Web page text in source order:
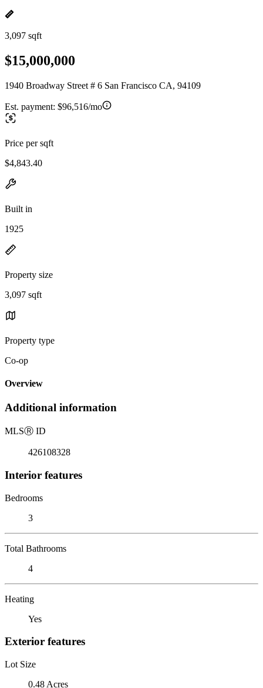
3,097 sqft
$15,000,000
1940 Broadway Street # 6 San Francisco CA, 94109
Est. payment: $96,516/mo
Price per sqft
$4,843.40
Built in
1925
Property size
3,097 sqft
Property type
Co-op
Overview
Additional information
MLSⓇ ID
426108328
Interior features
Bedrooms
3
Total Bathrooms
4
Heating
Yes
Exterior features
Lot Size
0.48 Acres